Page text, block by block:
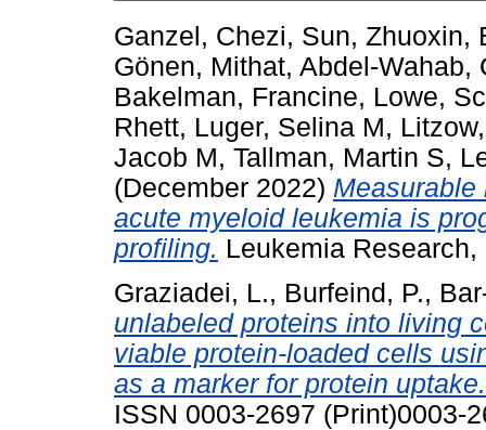
Ganzel, Chezi, Sun, Zhuoxin,
Gönen, Mithat, Abdel-Wahab,
Bakelman, Francine, Lowe,
Rhett, Luger, Selina M,
Jacob M, Tallman, Martin S,
(December 2022)
acute myeloid leukemia is
profiling. Leukemia
Graziadei, L., Burfeind, P.,
unlabeled proteins into living
viable protein-loaded cells
as a marker for protein uptake.
ISSN 0003-2697 (Print)0003-